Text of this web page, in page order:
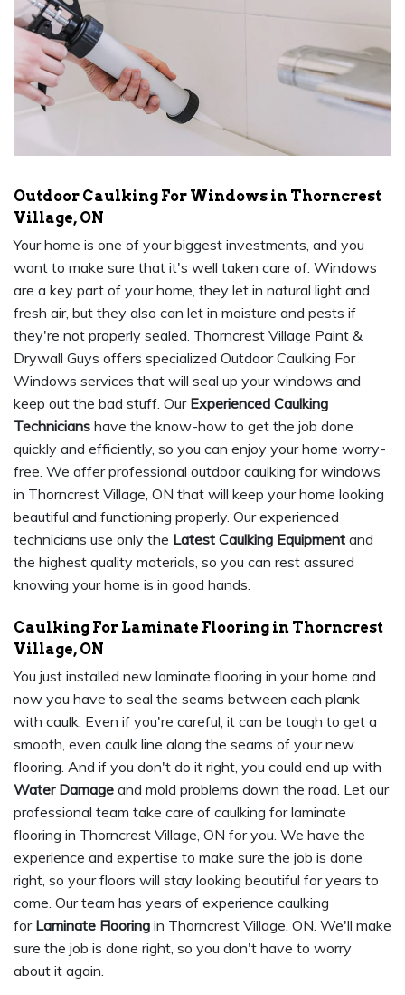
Outdoor Caulking For Windows in Thorncrest
Village, ON
Your home is one of your biggest investments, and you
want to make sure that it's well taken care of. Windows
are a key part of your home, they let in natural light and
fresh air, but they also can let in moisture and pests if
they're not properly sealed. Thorncrest Village Paint &
Drywall Guys offers specialized Outdoor Caulking For
Windows services that will seal up your windows and
keep out the bad stuff. Our Experienced Caulking
Technicians have the know-how to get the job done
quickly and efficiently, so you can enjoy your home worry-
free. We offer professional outdoor caulking for windows
in Thorncrest Village, ON that will keep your home looking
beautiful and functioning properly. Our experienced
technicians use only the Latest Caulking Equipment and
the highest quality materials, so you can rest assured
knowing your home is in good hands.
Caulking For Laminate Flooring in Thorncrest
Village, ON
You just installed new laminate flooring in your home and
now you have to seal the seams between each plank
with caulk. Even if you're careful, it can be tough to get a
smooth, even caulk line along the seams of your new
flooring. And if you don't do it right, you could end up with
Water Damage and mold problems down the road. Let our
professional team take care of caulking for laminate
flooring in Thorncrest Village, ON for you. We have the
experience and expertise to make sure the job is done
right, so your floors will stay looking beautiful for years to
come. Our team has years of experience caulking
for Laminate Flooring in Thorncrest Village, ON. We'll make
sure the job is done right, so you don't have to worry
about it again.